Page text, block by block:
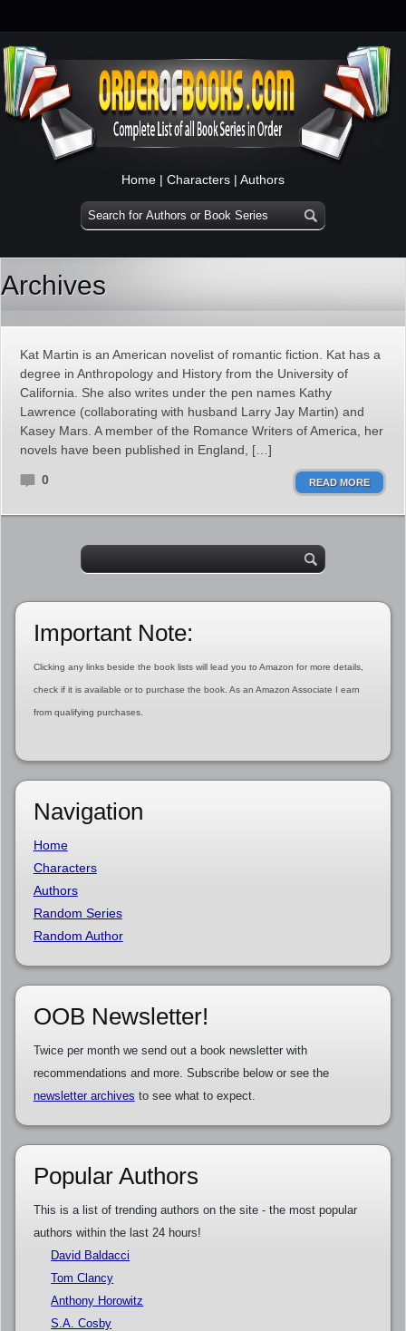
Home | Characters | Authors
Archives
Kat Martin is an American novelist of romantic fiction. Kat has a
degree in Anthropology and History from the University of
California. She also writes under the pen names Kathy
Lawrence (collaborating with husband Larry Jay Martin) and
Kasey Mars. A member of the Romance Writers of America, her
novels have been published in England, […]
0 READ MORE
Important Note:
Clicking any links beside the book lists will lead you to Amazon for more details,
check if it is available or to purchase the book. As an Amazon Associate I earn
from qualifying purchases.
Navigation
Home
Characters
Authors
Random Series
Random Author
OOB Newsletter!
Twice per month we send out a book newsletter with
recommendations and more. Subscribe below or see the
newsletter archives to see what to expect.
Popular Authors
This is a list of trending authors on the site - the most popular
authors within the last 24 hours!
David Baldacci
Tom Clancy
Anthony Horowitz
S.A. Cosby